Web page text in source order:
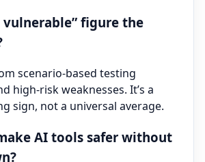
vulnerable” figure the
scenario-based testing
high-risk weaknesses. It’s a
sign, not a universal average.
AI tools safer without